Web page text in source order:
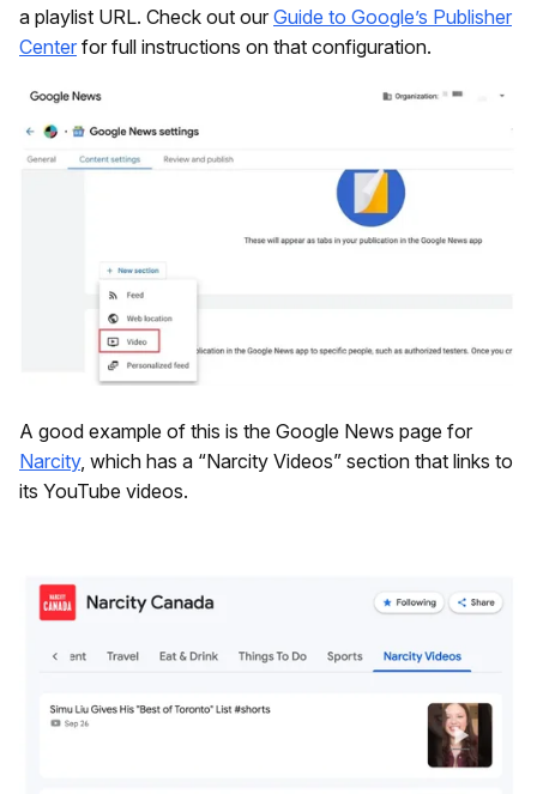
a playlist URL. Check out our Guide to Google’s Publisher
Center for full instructions on that configuration.
A good example of this is the Google News page for
Narcity, which has a “Narcity Videos” section that links to
its YouTube videos.